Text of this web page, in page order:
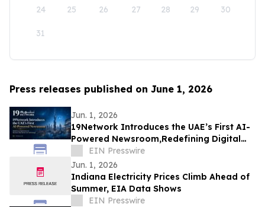
24 25 26 27 28 29 30
31
Press releases published on June 1, 2026
Jun. 1, 2026
19Network Introduces the UAE’s First AI-
Powered Newsroom,Redefining Digital
News for Business,Real Estate and AI
Tech
EIN Presswire
Jun. 1, 2026
Indiana Electricity Prices Climb Ahead of
Summer, EIA Data Shows
EIN Presswire